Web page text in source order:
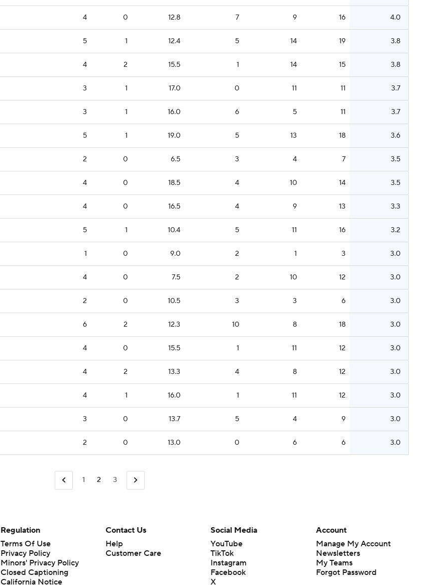
4 0 12.8 7 9 16 4.0
5 1 12.4 5 14 19 3.8
4 2 15.5 1 14 15 3.8
3 1 17.0 0 11 11 3.7
3 1 16.0 6 5 11 3.7
5 1 19.0 5 13 18 3.6
2 0 6.5 3 4 7 3.5
4 0 18.5 4 10 14 3.5
4 0 16.5 4 9 13 3.3
5 1 10.4 5 11 16 3.2
1 0 9.0 2 1 3 3.0
4 0 7.5 2 10 12 3.0
2 0 10.5 3 3 6 3.0
6 2 12.3 10 8 18 3.0
4 0 15.5 1 11 12 3.0
4 2 13.3 4 8 12 3.0
4 1 16.0 1 11 12 3.0
3 0 13.7 5 4 9 3.0
2 0 13.0 0 6 6 3.0
1 2 3
Regulation
Terms Of Use
Privacy Policy
Minors' Privacy Policy
Closed Captioning
California Notice
Contact Us
Help
Customer Care
Social Media
YouTube
TikTok
Instagram
Facebook
X
Account
Manage My Account
Newsletters
My Teams
Forgot Password